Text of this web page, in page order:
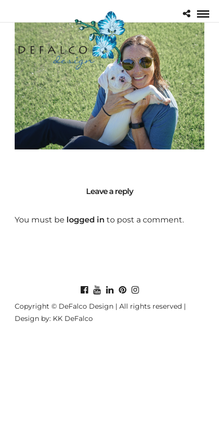
Leave a reply
You must be logged in to post a comment.
Copyright © DeFalco Design | All rights reserved |
Design by: KK DeFalco